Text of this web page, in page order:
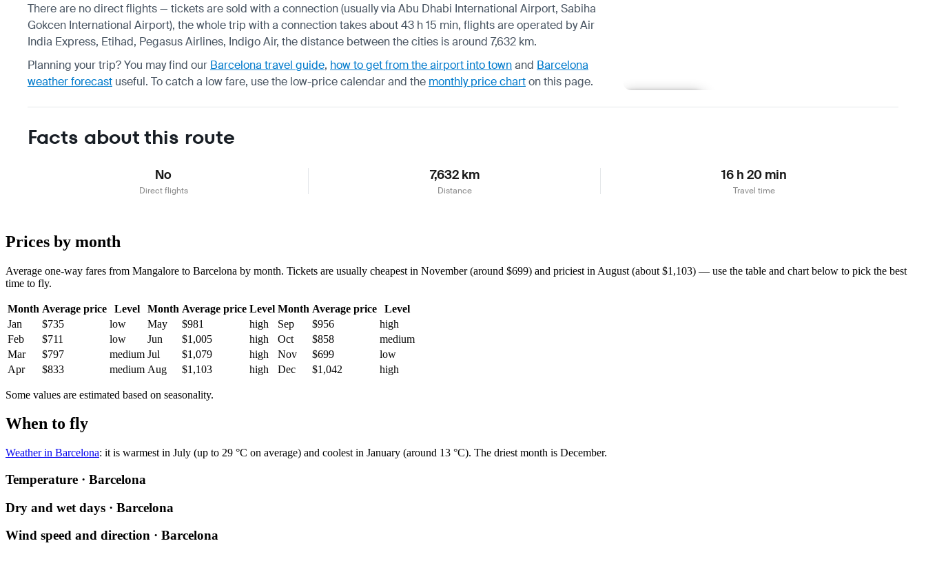
There are no direct flights — tickets are sold with a connection (usually via Abu Dhabi International Airport, Sabiha
Gokcen International Airport), the whole trip with a connection takes about 43 h 15 min, flights are operated by Air
India Express, Etihad, Pegasus Airlines, Indigo Air, the distance between the cities is around 7,632 km.
Planning your trip? You may find our Barcelona travel guide, how to get from the airport into townand Barcelona
weather forecast useful. To catch a low fare, use the low-price calendarand the monthly price charton this page.
Facts about this route
No
Direct flights
7,632 km
Distance
16 h 20 min
Travel time
Prices by month
Average one-way fares from Mangalore to Barcelona by month. Tickets are usually cheapest in November (around $699) and priciest in August (about $1,103) — use the table and chart below to pick the best
time to fly.
Month Average price Level Month Average price Level Month Average price
Level
Jan
$735 low May $981 high Sep $956
high
Feb
$711 low Jun $1,005 high Oct $858
medium
Mar
$797 medium Jul $1,079 high Nov $699
low
Apr
$833 medium Aug $1,103 high Dec $1,042 high
Some values are estimated based on seasonality.
When to fly
Weather in Barcelona: it is warmest in July (up to 29 °C on average) and coolest in January (around 13 °C). The driest month is December.
Temperature · Barcelona
Dry and wet days · Barcelona
Wind speed and direction · Barcelona